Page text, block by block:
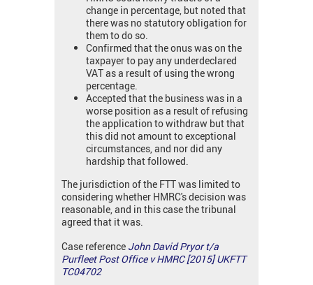
change in percentage, but noted that
there was no statutory obligation for
them to do so.
Confirmed that the onus was on the
taxpayer to pay any underdeclared
VAT as a result of using the wrong
percentage.
Accepted that the business was in a
worse position as a result of refusing
the application to withdraw but that
this did not amount to exceptional
circumstances, and nor did any
hardship that followed.
The jurisdiction of the FTT was limited to
considering whether HMRC's decision was
reasonable, and in this case the tribunal
agreed that it was.
Case reference John David Pryor t/a
Purfleet Post Office v HMRC [2015] UKFTT
TC04702